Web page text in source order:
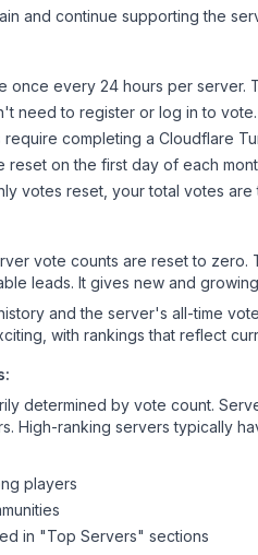
and continue supporting the
once every 24 hours per server.
need to register or log in to
require completing a Cloudflare
reset on the first day of each
votes reset, your total votes
vote counts are reset to
leads. It gives new and
and the server's all-time
with rankings that reflect
determined by vote count.
High-ranking servers typically
players
in "Top Servers" sections